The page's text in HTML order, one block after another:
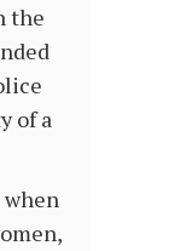
the
of a
when